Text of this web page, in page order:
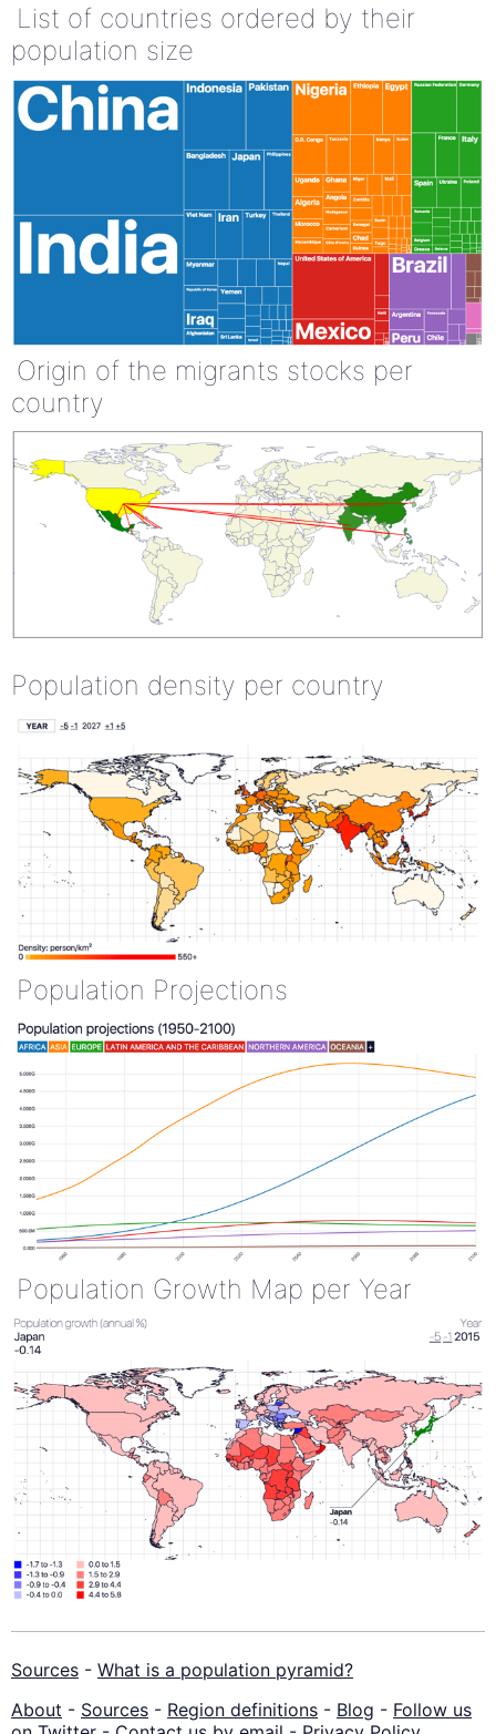
List of countries ordered by their
population size
Origin of the migrants stocks per
country
Population density per country
Population Projections
Population Growth Map per Year
Sources - What is a population pyramid?
About - Sources - Region definitions - Blog - Follow us